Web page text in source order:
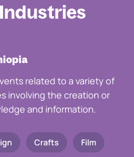
related to a variety of
involving the creation or
and information.
Crafts Film